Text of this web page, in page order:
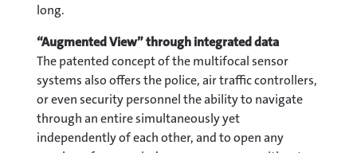
long.
“Augmented View” through integrated data
The patented concept of the multifocal sensor
systems also offers the police, air traffic controllers,
or even security personnel the ability to navigate
through an entire simultaneously yet
independently of each other, and to open any